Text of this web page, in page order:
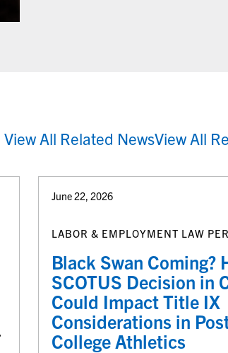
View All Related NewsView All
June 22, 2026
LABOR & EMPLOYMENT LAW
Black Swan Coming?
SCOTUS Decision in
Could Impact Title IX
Considerations in
College Athletics